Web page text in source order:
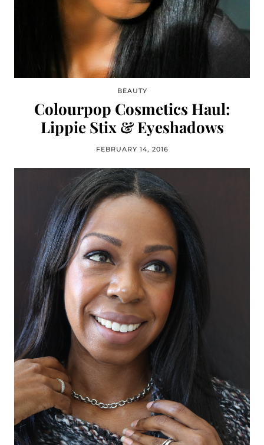
BEAUTY
Colourpop Cosmetics Haul:
Lippie Stix & Eyeshadows
FEBRUARY 14, 2016